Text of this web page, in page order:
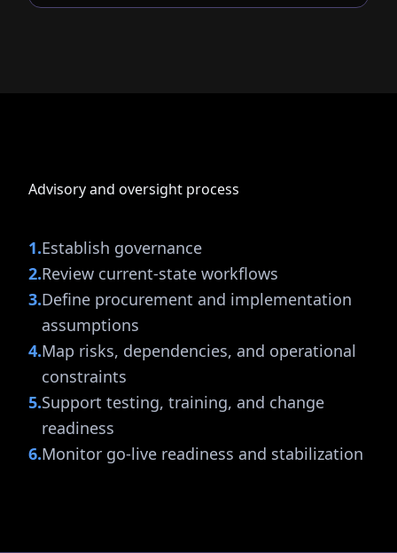
Advisory and oversight process
1.Establish governance
2.Review current-state workflows
3.Define procurement and implementation
assumptions
4.Map risks, dependencies, and operational
constraints
5.Support testing, training, and change
readiness
6.Monitor go-live readiness and stabilization